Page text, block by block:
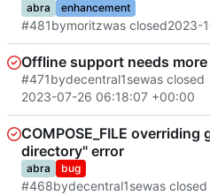
abra enhancement
#481bymoritzwas closed2023-
Offline support needs
#471bydecentral1sewas closed
2023-07-26 06:18:07 +00:00
COMPOSE_FILE overriding
directory" error
abra bug
#468bydecentral1sewas closed